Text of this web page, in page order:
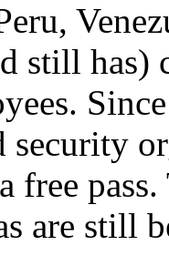
still has)
security
free
are still